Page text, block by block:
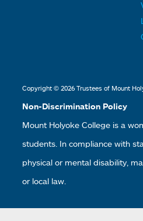
n
t
i
Copyright © 2026 Trustees of Mount
Non-Discrimination Policy
Mount Holyoke College is a
students. In compliance with
physical or mental disability,
or local law.